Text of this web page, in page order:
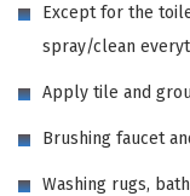
Except for the
spray/clean
Apply tile and
Brushing faucet
Washing rugs,